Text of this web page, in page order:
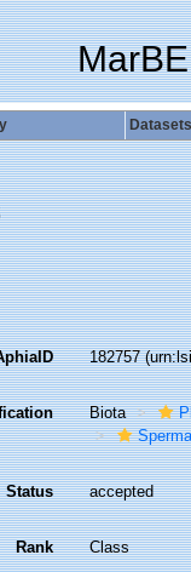
Datasets
182757
Biota
Status accepted
Rank Class